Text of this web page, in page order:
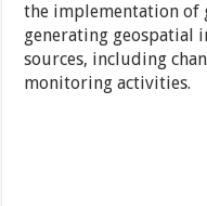
the implementation of
generating geospatial
sources, including
monitoring activities.